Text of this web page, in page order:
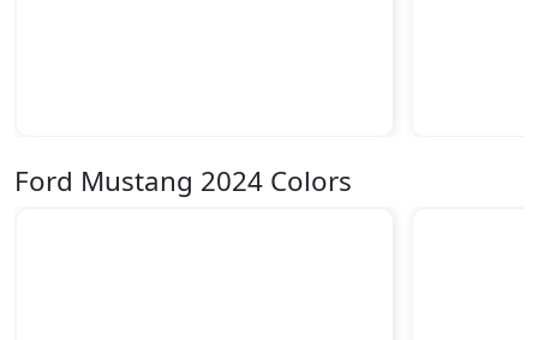
Ford Mustang 2024 Colors